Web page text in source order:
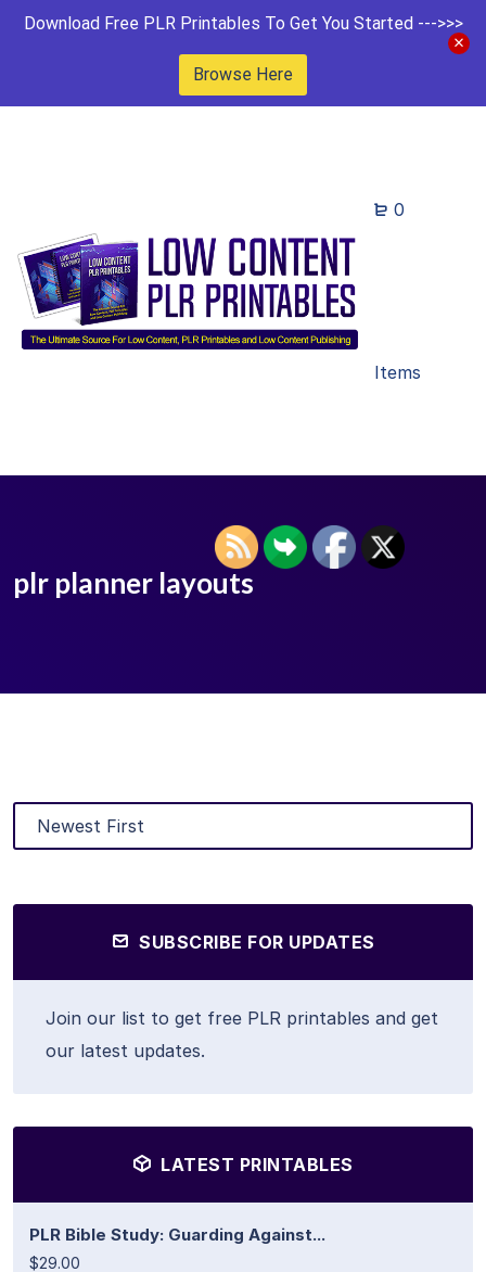
Download Free PLR Printables To Get You Started --->>>
Browse Here
0
Items
plr planner layouts
SUBSCRIBE FOR UPDATES
Join our list to get free PLR printables and get
our latest updates.
LATEST PRINTABLES
PLR Bible Study: Guarding Against...
$29.00